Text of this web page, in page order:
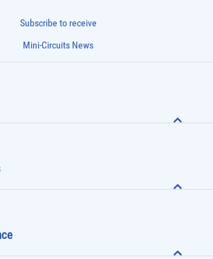
Subscribe to receive
Mini-Circuits News